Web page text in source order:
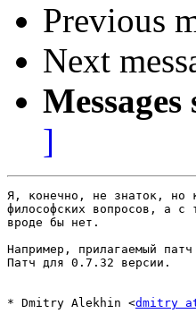
Previous
Next
]
Я, конечно, не знаток, но
философских вопросов, а с
вроде бы нет.
Например, прилагаемый
Патч для 0.7.32 версии.
* Dmitry Alekhin <dmitry